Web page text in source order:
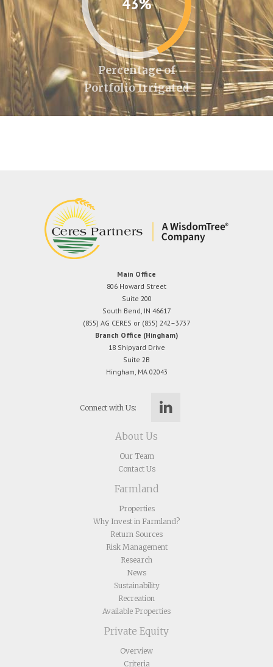
Percentage of
Portfolio Irrigated
Main Office
806 Howard Street
Suite 200
South Bend, IN 46617
(855) AG CERES or (855) 242–3737
Branch Office (Hingham)
18 Shipyard Drive
Suite 2B
Hingham, MA 02043
Connect with Us:
About Us
Our Team
Contact Us
Farmland
Properties
Why Invest in Farmland?
Return Sources
Risk Management
Research
News
Sustainability
Recreation
Available Properties
Private Equity
Overview
Criteria